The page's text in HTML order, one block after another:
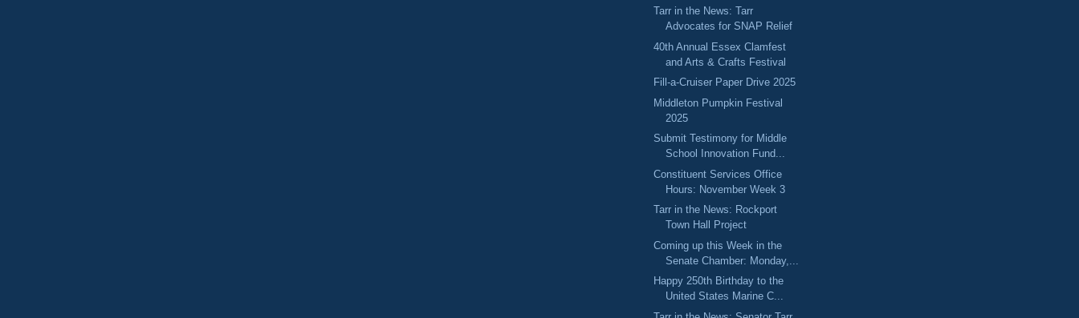
Tarr in the News: Tarr
Advocates for SNAP Relief
40th Annual Essex Clamfest
and Arts & Crafts Festival
Fill-a-Cruiser Paper Drive 2025
Middleton Pumpkin Festival
2025
Submit Testimony for Middle
School Innovation Fund...
Constituent Services Office
Hours: November Week 3
Tarr in the News: Rockport
Town Hall Project
Coming up this Week in the
Senate Chamber: Monday,...
Happy 250th Birthday to the
United States Marine C...